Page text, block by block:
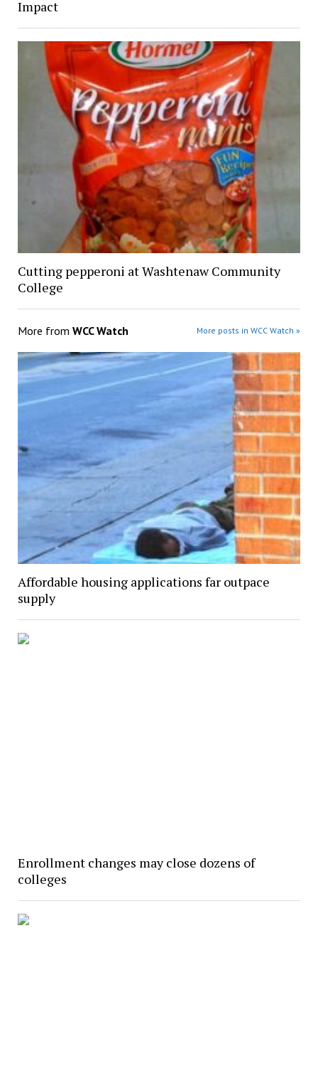
Impact
Cutting pepperoni at Washtenaw Community
College
More from WCC Watch More posts in WCC Watch »
Affordable housing applications far outpace
supply
Enrollment changes may close dozens of
colleges